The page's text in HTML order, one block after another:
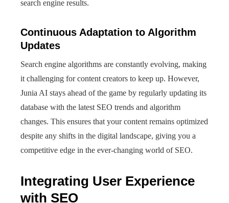
search engine results.
Continuous Adaptation to Algorithm
Updates
Search engine algorithms are constantly evolving, making
it challenging for content creators to keep up. However,
Junia AI stays ahead of the game by regularly updating its
database with the latest SEO trends and algorithm
changes. This ensures that your content remains optimized
despite any shifts in the digital landscape, giving you a
competitive edge in the ever-changing world of SEO.
Integrating User Experience
with SEO